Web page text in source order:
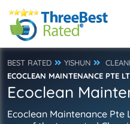
BEST RATED YISHUN
ECOCLEAN MAINTENANCE PTE
Ecoclean
Ecoclean Maintenance